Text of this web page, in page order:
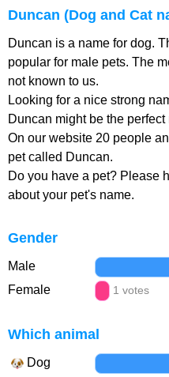
Duncan (Dog and Cat
Duncan is a name for dog.
popular for male pets. The
not known to us.
Looking for a nice strong
Duncan might be the perfect
On our website 20 people
pet called Duncan.
Do you have a pet? Please
about your pet's name.
Gender
Male
Female 1 votes
Which animal
Dog